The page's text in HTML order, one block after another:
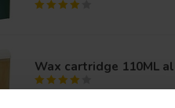
Wax cartridge 110ML